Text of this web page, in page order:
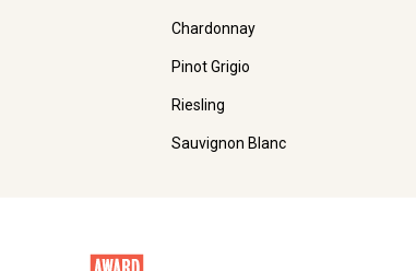
Chardonnay
Pinot Grigio
Riesling
Sauvignon Blanc